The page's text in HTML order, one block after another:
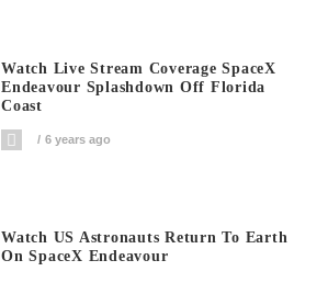
Watch Live Stream Coverage SpaceX
Endeavour Splashdown Off Florida
Coast
6 years ago
Watch US Astronauts Return To Earth
On SpaceX Endeavour